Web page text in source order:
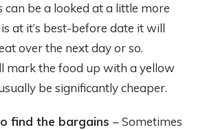
can be a looked at a little more
at it’s best-before date it will
over the next day or so.
mark the food up with a yellow
be significantly cheaper.
find the bargains – Sometimes